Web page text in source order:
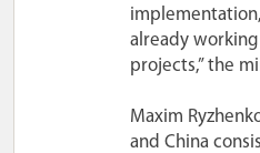
already
projects,” the
Maxim
and China